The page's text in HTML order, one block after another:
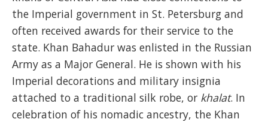
the Imperial government in St. Petersburg and
often received awards for their service to the
state. Khan Bahadur was enlisted in the Russian
Army as a Major General. He is shown with his
Imperial decorations and military insignia
attached to a traditional silk robe, or khalat. In
celebration of his nomadic ancestry, the Khan